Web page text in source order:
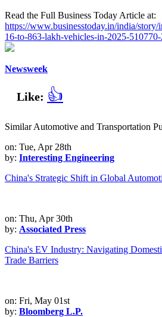
Read the Full Business Today Article at:
https://www.businesstoday.in/india/story/
16-to-863-lakh-vehicles-in-2025-
Newsweek
Like: 👍
Similar Automotive and Transportation
on: Tue, Apr 28th
by: Interesting Engineering
China's Strategic Shift in Global
on: Thu, Apr 30th
by: Associated Press
China's EV Industry: Navigating
Trade Barriers
on: Fri, May 01st
by: Bloomberg L.P.